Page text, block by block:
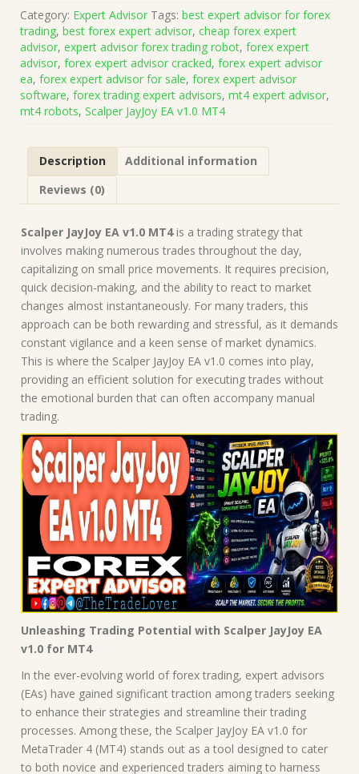
v1.0
MT4
(Works
on
Build
1471)
|
Robot
MT4
quantity
Category: Expert Advisor Tags: best expert advisor for forex
trading, best forex expert advisor, cheap forex expert
advisor, expert advisor forex trading robot, forex expert
advisor, forex expert advisor cracked, forex expert advisor
ea, forex expert advisor for sale, forex expert advisor
software, forex trading expert advisors, mt4 expert advisor,
mt4 robots, Scalper JayJoy EA v1.0 MT4
Description
Additional information
Reviews (0)
Scalper JayJoy EA v1.0 MT4is a trading strategy that
involves making numerous trades throughout the day,
capitalizing on small price movements. It requires precision,
quick decision-making, and the ability to react to market
changes almost instantaneously. For many traders, this
approach can be both rewarding and stressful, as it demands
constant vigilance and a keen sense of market dynamics.
This is where the Scalper JayJoy EA v1.0 comes into play,
providing an efficient solution for executing trades without
the emotional burden that can often accompany manual
trading.
Unleashing Trading Potential with Scalper JayJoy EA
v1.0 for MT4
In the ever-evolving world of forex trading, expert advisors
(EAs) have gained significant traction among traders seeking
to enhance their strategies and streamline their trading
processes. Among these, the Scalper JayJoy EA v1.0 for
MetaTrader 4 (MT4) stands out as a tool designed to cater
to both novice and experienced traders aiming to harness